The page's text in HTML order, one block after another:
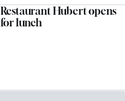
Restaurant Hubert opens
for lunch